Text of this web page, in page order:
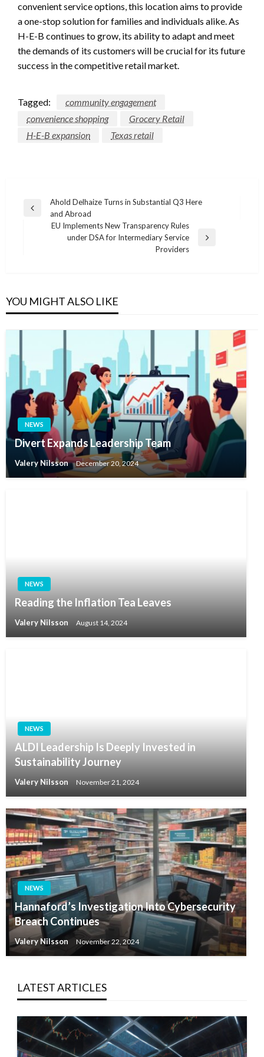
convenient service options, this location aims to provide
a one-stop solution for families and individuals alike. As
H-E-B continues to grow, its ability to adapt and meet
the demands of its customers will be crucial for its future
success in the competitive retail market.
Tagged:
community engagement
convenience shopping
Grocery Retail
H-E-B expansion
Texas retail
Post
navigation
Previous
Ahold Delhaize Turns in Substantial Q3 Here
and Abroad
EU Implements New Transparency Rules
under DSA for Intermediary Service
Providers
YOU MIGHT ALSO LIKE
NEWS
Divert Expands Leadership Team
Valery Nilsson December 20, 2024
NEWS
Reading the Inflation Tea Leaves
Valery Nilsson August 14, 2024
NEWS
ALDI Leadership Is Deeply Invested in
Sustainability Journey
Valery Nilsson November 21, 2024
NEWS
Hannaford’s Investigation Into Cybersecurity
Breach Continues
Valery Nilsson November 22, 2024
LATEST ARTICLES